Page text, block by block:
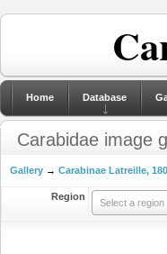
Home Database
Carabidae image
Gallery → Carabinae Latreille,
Region
Select a region